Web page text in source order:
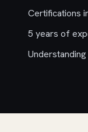
Certifications
5 years of